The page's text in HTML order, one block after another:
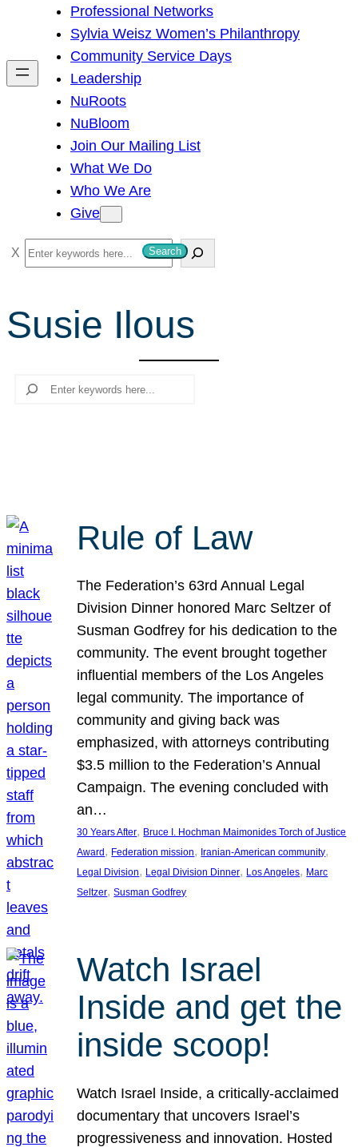
h
Professional Networks
Sylvia Weisz Women’s Philanthropy
Community Service Days
Leadership
NuRoots
NuBloom
Join Our Mailing List
What We Do
Who We Are
Give
S
e
r
c
Search
Susie Ilous
Search
Rule of Law
The Federation’s 63rd Annual Legal
Division Dinner honored Marc Seltzer of
Susman Godfrey for his dedication to the
community. The event brought together
influential members of the Los Angeles
legal community. The importance of
community and giving back was
emphasized, with attorneys contributing
$3.5 million to the Federation’s Annual
Campaign. The evening concluded with
an…
30 Years After, Bruce I. Hochman Maimonides Torch of Justice
Award , Federation mission, Iranian-American community
Legal Division, Legal Division Dinner, Los Angeles, Marc
Seltzer, Susman Godfrey
Watch Israel
Inside and get the
inside scoop!
Watch Israel Inside, a critically-acclaimed
documentary that uncovers Israel’s
progressiveness and innovation. Hosted